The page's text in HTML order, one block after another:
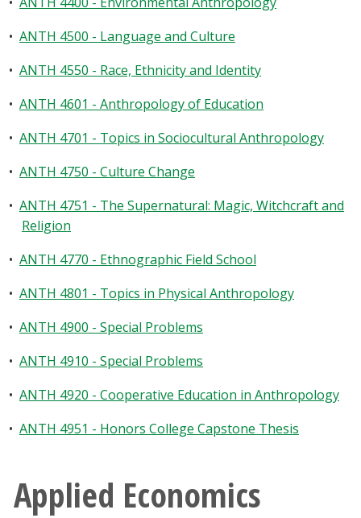
• ANTH 4500 - Language and Culture
• ANTH 4550 - Race, Ethnicity and Identity
• ANTH 4601 - Anthropology of Education
• ANTH 4701 - Topics in Sociocultural Anthropology
• ANTH 4750 - Culture Change
• ANTH 4751 - The Supernatural: Magic, Witchcraft and
Religion
• ANTH 4770 - Ethnographic Field School
• ANTH 4801 - Topics in Physical Anthropology
• ANTH 4900 - Special Problems
• ANTH 4910 - Special Problems
• ANTH 4920 - Cooperative Education in Anthropology
• ANTH 4951 - Honors College Capstone Thesis
Applied Economics